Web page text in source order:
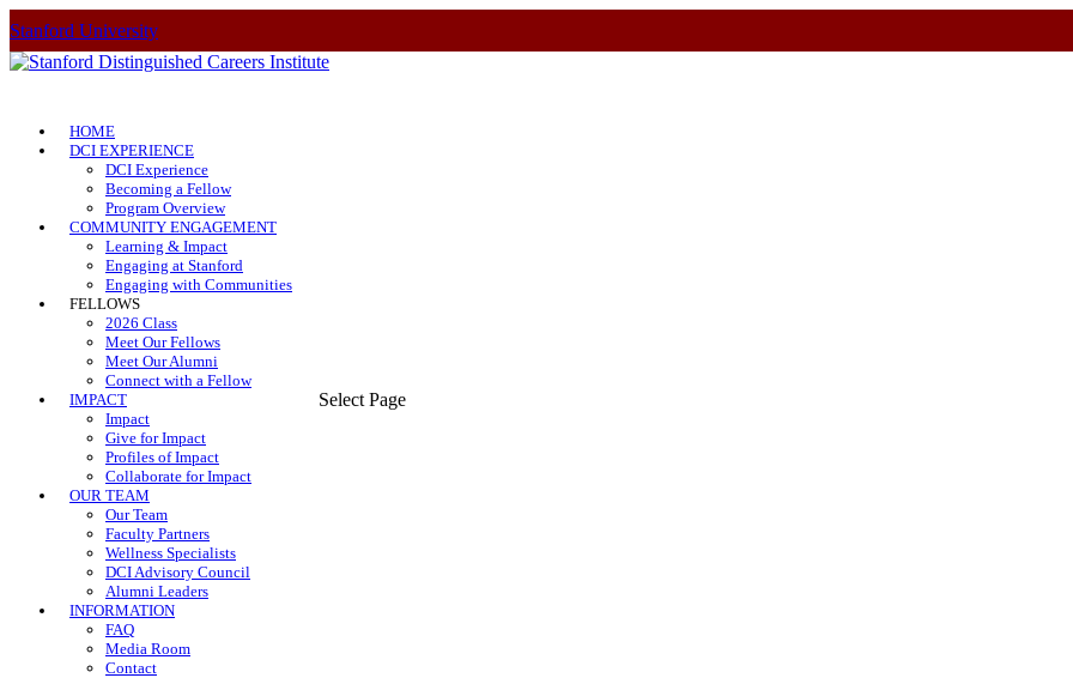
Stanford University
HOME
DCI EXPERIENCE
DCI Experience
Becoming a Fellow
Program Overview
COMMUNITY ENGAGEMENT
Learning & Impact
Engaging at Stanford
Engaging with Communities
FELLOWS
2026 Class
Meet Our Fellows
Meet Our Alumni
Connect with a Fellow
IMPACT
Impact
Give for Impact
Profiles of Impact
Collaborate for Impact
OUR TEAM
Our Team
Faculty Partners
Wellness Specialists
DCI Advisory Council
Alumni Leaders
INFORMATION
FAQ
Media Room
Contact
Select Page